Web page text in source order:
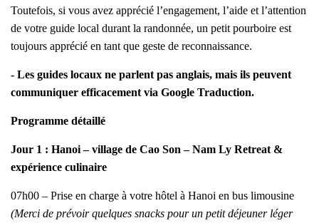
Toutefois, si vous avez apprécié l’engagement, l’aide et l’attention
de votre guide local durant la randonnée, un petit pourboire est
toujours apprécié en tant que geste de reconnaissance.
- Les guides locaux ne parlent pas anglais, mais ils peuvent
communiquer efficacement via Google Traduction.
Programme détaillé
Jour 1 : Hanoi – village de Cao Son – Nam Ly Retreat &
expérience culinaire
07h00 – Prise en charge à votre hôtel à Hanoi en bus limousine
(Merci de prévoir quelques snacks pour un petit déjeuner léger